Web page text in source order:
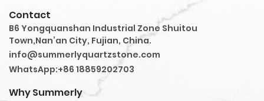
Contact
B6 Yongquanshan Industrial Zone Shuitou
Town,Nan’an City, Fujian, China.
info@summerlyquartzstone.com
WhatsApp:+86 18859202703
Why Summerly